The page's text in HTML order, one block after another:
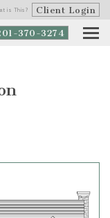
is This? Client Login
370-3274